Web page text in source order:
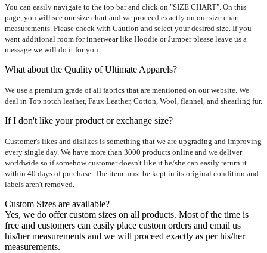
You can easily navigate to the top bar and click on "SIZE CHART". On this
page, you will see our size chart and we proceed exactly on our size chart
measurements. Please check with Caution and select your desired size. If you
want additional room for innerwear like Hoodie or Jumper please leave us a
message we will do it for you.
What about the Quality of Ultimate Apparels?
We use a premium grade of all fabrics that are mentioned on our website. We
deal in Top notch leather, Faux Leather, Cotton, Wool, flannel, and shearling fur.
If I don't like your product or exchange size?
Customer's likes and dislikes is something that we are upgrading and improving
every single day. We have more than 3000 products online and we deliver
worldwide so if somehow customer doesn't like it he/she can easily return it
within 40 days of purchase. The item must be kept in its original condition and
labels aren't removed.
Custom Sizes are available?
Yes, we do offer custom sizes on all products. Most of the time is
free and customers can easily place custom orders and email us
his/her measurements and we will proceed exactly as per his/her
measurements.